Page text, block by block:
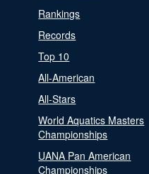
Rankings
Records
Top 10
All-American
All-Stars
World Aquatics Masters
Championships
UANA Pan American
Championships